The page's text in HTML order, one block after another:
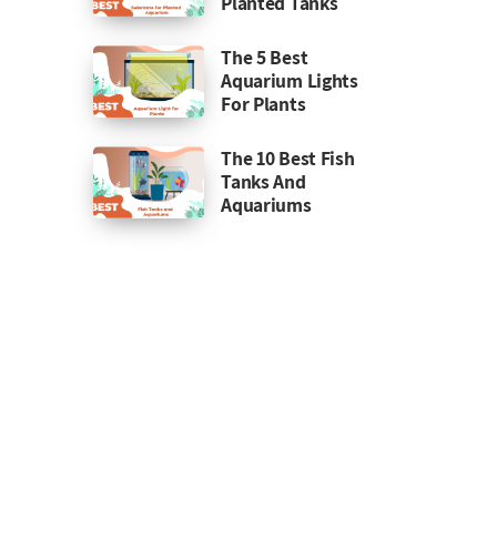
The 5 Best
Aquarium Lights
For Plants
The 10 Best Fish
Tanks And
Aquariums